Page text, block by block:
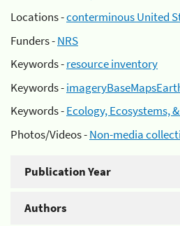
Locations -conterminous United
Funders -NRS
Keywords -resource inventory
Keywords -
Keywords -Ecology, Ecosystems,
Photos/Videos -Non-media
Publication Year
Authors